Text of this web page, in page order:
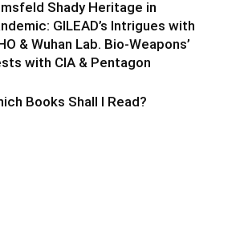
Shady Heritage in
GILEAD’s Intrigues with
& Wuhan Lab. Bio-Weapons’
with CIA & Pentagon
Books Shall I Read?